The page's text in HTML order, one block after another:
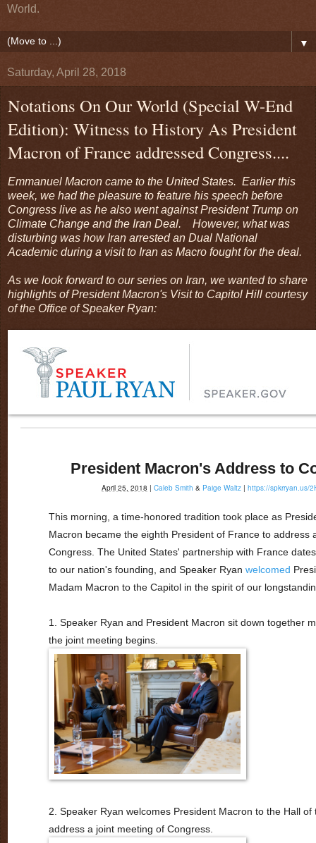
World.
▼
Saturday, April 28, 2018
Notations On Our World (Special W-End
Edition): Witness to History As President
Macron of France addressed Congress....
Emmanuel Macron came to the United States. Earlier this
week, we had the pleasure to feature his speech before
Congress live as he also went against President Trump on
Climate Change and the Iran Deal. However, what was
disturbing was how Iran arrested an Dual National
Academic during a visit to Iran as Macro fought for the deal.
As we look forward to our series on Iran, we wanted to share
highlights of President Macron's Visit to Capitol Hill courtesy
of the Office of Speaker Ryan:
President Macron's Address to
April 25, 2018 | Caleb Smith & Paige Waltz| https://spkrryan.us/
This morning, a time-honored tradition took place as
Macron became the eighth President of France to address
Congress. The United States' partnership with France
to our nation's founding, and Speaker Ryan welcomed
Madam Macron to the Capitol in the spirit of our
1. Speaker Ryan and President Macron sit down together
the joint meeting begins.
2. Speaker Ryan welcomes President Macron to the Hall of
address a joint meeting of Congress.